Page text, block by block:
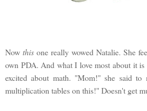
Now this one really wowed Natalie. She
own PDA. And what I love most about it
excited about math. "Mom!" she said
multiplication tables on this!" Doesn't get